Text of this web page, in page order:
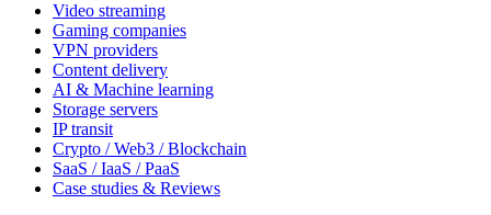
Video streaming
Gaming companies
VPN providers
Content delivery
AI & Machine learning
Storage servers
IP transit
Crypto / Web3 / Blockchain
SaaS / IaaS / PaaS
Case studies & Reviews